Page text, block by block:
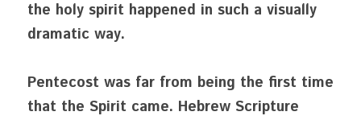
the holy spirit happened in such a visually
dramatic way.
Pentecost was far from being the first time
that the Spirit came. Hebrew Scripture